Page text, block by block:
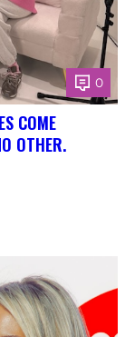
0
COME
OTHER.